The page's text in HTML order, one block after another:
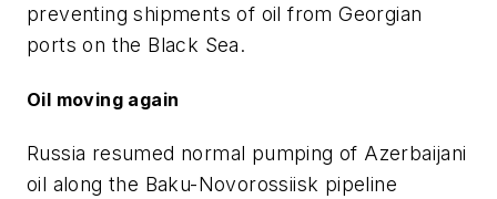
preventing shipments of oil from Georgian
ports on the Black Sea.
Oil moving again
Russia resumed normal pumping of Azerbaijani
oil along the Baku-Novorossiisk pipeline